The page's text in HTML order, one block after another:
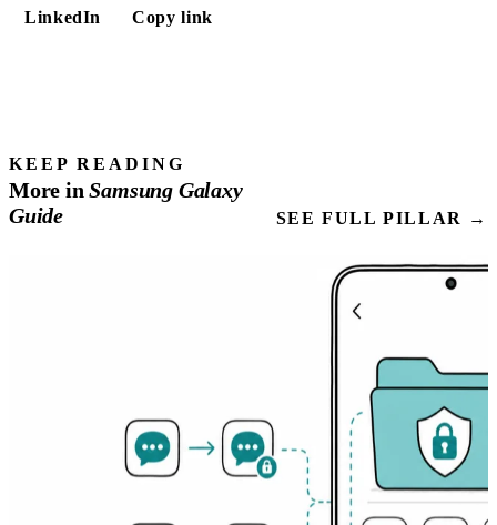
LinkedIn
Copy link
KEEP READING
More inSamsung Galaxy
Guide
SEE FULL PILLAR →